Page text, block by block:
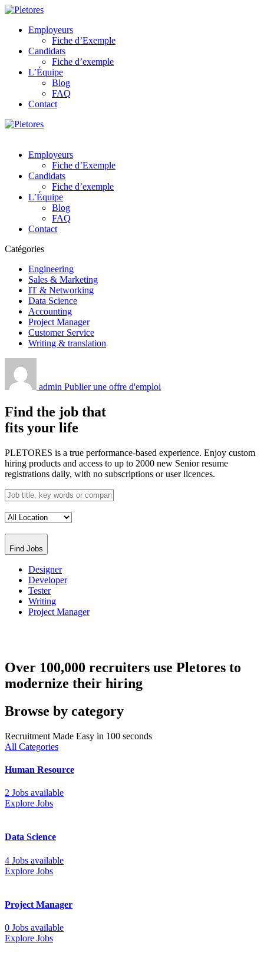
Employeurs
Fiche d’Exemple
Candidats
Fiche d’exemple
L’Équipe
Blog
FAQ
Contact
Employeurs
Fiche d’Exemple
Candidats
Fiche d’exemple
L’Équipe
Blog
FAQ
Contact
Catégories
Engineering
Sales & Marketing
IT & Networking
Data Science
Accounting
Project Manager
Customer Service
Writing & translation
admin Publier une offre d'emploi
Find the job that
fits your life
PLETORES is a true performance-based experience. Enjoy custom
hiring products and access to up to 2000 new Senior resume
registrations daily, with no subscriptions or user licences.
Find Jobs
Designer
Developer
Tester
Writing
Project Manager
Over 100,000 recruiters use Pletores to
modernize their hiring
Browse by category
Recruitment Made Easy in 100 seconds
All Categories
Human Resource
2 Jobs available
Explore Jobs
Data Science
4 Jobs available
Explore Jobs
Project Manager
0 Jobs available
Explore Jobs